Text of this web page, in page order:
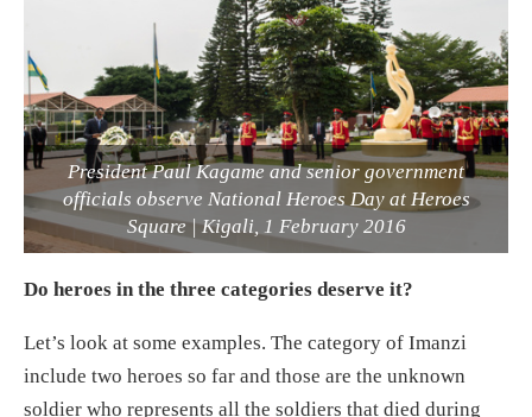
President Paul Kagame and senior government
officials observe National Heroes Day at Heroes
Square | Kigali, 1 February 2016
Do heroes in the three categories deserve it?
Let’s look at some examples. The category of Imanzi
include two heroes so far and those are the unknown
soldier who represents all the soldiers that died during